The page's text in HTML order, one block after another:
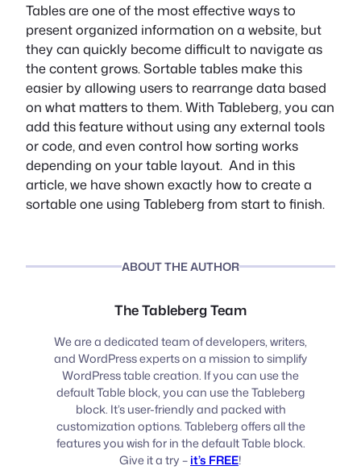
Tables are one of the most effective ways to
present organized information on a website, but
they can quickly become difficult to navigate as
the content grows. Sortable tables make this
easier by allowing users to rearrange data based
on what matters to them. With Tableberg, you can
add this feature without using any external tools
or code, and even control how sorting works
depending on your table layout. And in this
article, we have shown exactly how to create a
sortable one using Tableberg from start to finish.
ABOUT THE AUTHOR
The Tableberg Team
We are a dedicated team of developers, writers,
and WordPress experts on a mission to simplify
WordPress table creation. If you can use the
default Table block, you can use the Tableberg
block. It’s user-friendly and packed with
customization options. Tableberg offers all the
features you wish for in the default Table block.
Give it a try –it’s FREE!